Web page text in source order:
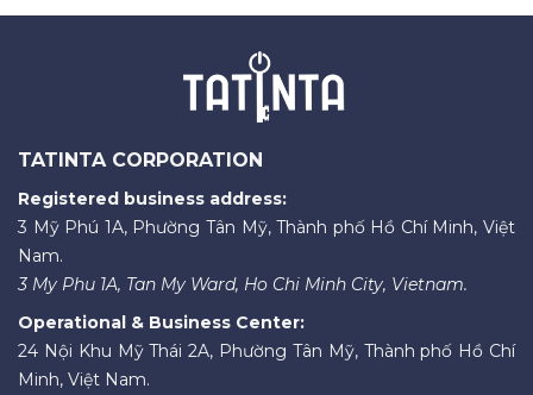
TATINTA CORPORATION
Registered business address:
3 Mỹ Phú 1A, Phường Tân Mỹ, Thành phố Hồ Chí Minh, Việt
Nam.
3 My Phu 1A, Tan My Ward, Ho Chi Minh City, Vietnam.
Operational & Business Center:
24 Nội Khu Mỹ Thái 2A, Phường Tân Mỹ, Thành phố Hồ Chí
Minh, Việt Nam.